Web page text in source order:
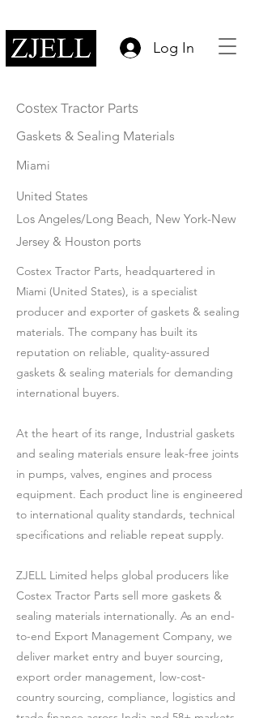
Log In
Costex Tractor Parts
Gaskets & Sealing Materials
Miami
United States
Los Angeles/Long Beach, New York-New
Jersey & Houston ports
Costex Tractor Parts, headquartered in
Miami (United States), is a specialist
producer and exporter of gaskets & sealing
materials. The company has built its
reputation on reliable, quality-assured
gaskets & sealing materials for demanding
international buyers.
At the heart of its range, Industrial gaskets
and sealing materials ensure leak-free joints
in pumps, valves, engines and process
equipment. Each product line is engineered
to international quality standards, technical
specifications and reliable repeat supply.
ZJELL Limited helps global producers like
Costex Tractor Parts sell more gaskets &
sealing materials internationally. As an end-
to-end Export Management Company, we
deliver market entry and buyer sourcing,
export order management, low-cost-
country sourcing, compliance, logistics and